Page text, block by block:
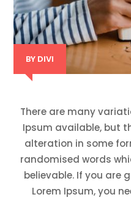
BY DIVI
There are many
Ipsum available, but
alteration in some
randomised words
believable. If you are
Lorem Ipsum, you